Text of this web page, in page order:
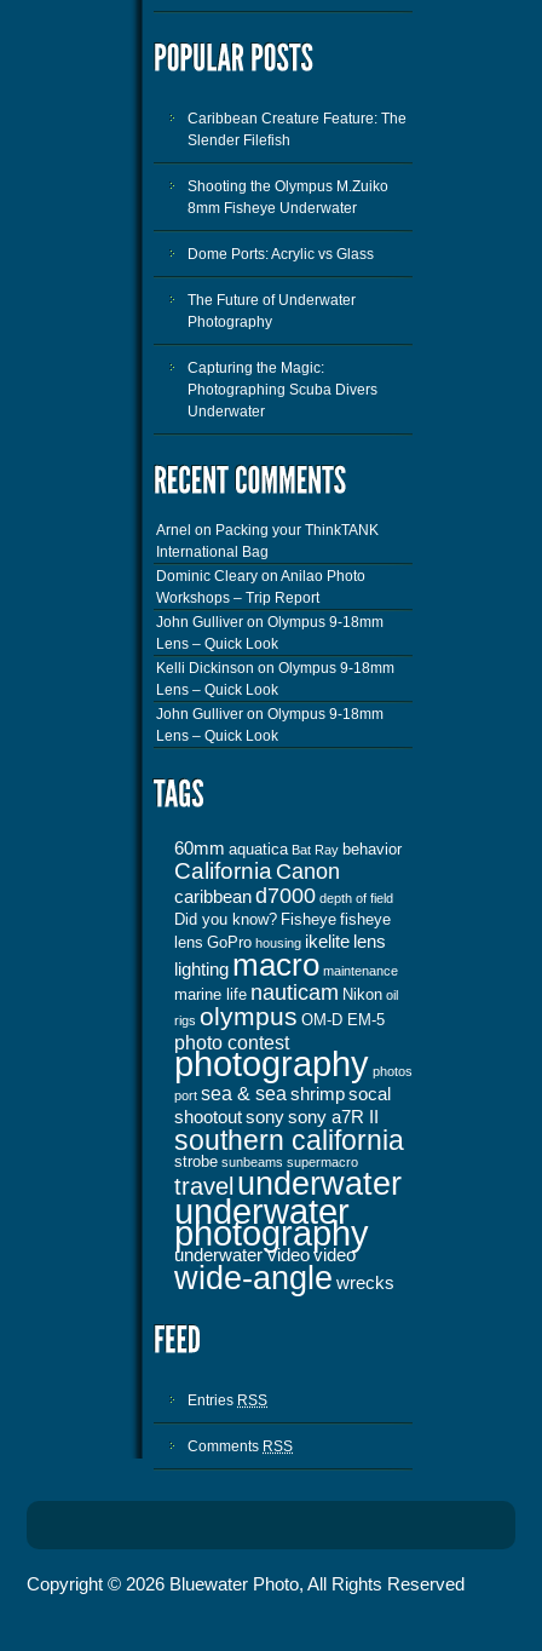
Caribbean Creature Feature: The
Slender Filefish
Shooting the Olympus M.Zuiko
8mm Fisheye Underwater
Dome Ports: Acrylic vs Glass
The Future of Underwater
Photography
Capturing the Magic:
Photographing Scuba Divers
Underwater
Arnel on Packing your ThinkTANK
International Bag
Dominic Cleary on Anilao Photo
Workshops – Trip Report
John Gulliver on Olympus 9-18mm
Lens – Quick Look
Kelli Dickinson on Olympus 9-18mm
Lens – Quick Look
John Gulliver on Olympus 9-18mm
Lens – Quick Look
60mm aquatica Bat Ray behavior
California Canon
caribbeand7000 depth of field
Did you know? Fisheye fisheye
lens GoPro housing ikelite lens
lighting macro maintenance
marine life nauticam Nikon oil
rigs olympus OM-D EM-5
photo contest
photography photos
port sea & sea shrimpsocal
shootoutsonysony a7R II
southern california
strobe sunbeams supermacro
travel underwater
underwater
photography
underwater videovideo
wide-angle wrecks
Entries RSS
Comments RSS
Copyright © 2026 Bluewater Photo, All Rights Reserved